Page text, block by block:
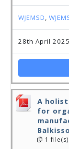
WJEMSD,
28th April 2025
A
for
1 file(s)